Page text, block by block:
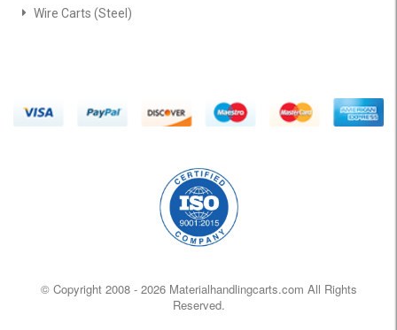
Wire Carts (Steel)
© Copyright 2008 - 2026 Materialhandlingcarts.com All Rights
Reserved.